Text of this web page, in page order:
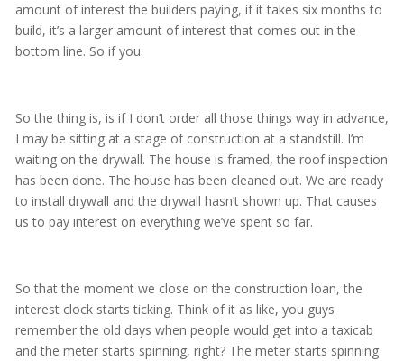
amount of interest the builders paying, if it takes six months to
build, it’s a larger amount of interest that comes out in the
bottom line. So if you.
So the thing is, is if I don’t order all those things way in advance,
I may be sitting at a stage of construction at a standstill. I’m
waiting on the drywall. The house is framed, the roof inspection
has been done. The house has been cleaned out. We are ready
to install drywall and the drywall hasn’t shown up. That causes
us to pay interest on everything we’ve spent so far.
So that the moment we close on the construction loan, the
interest clock starts ticking. Think of it as like, you guys
remember the old days when people would get into a taxicab
and the meter starts spinning, right? The meter starts spinning